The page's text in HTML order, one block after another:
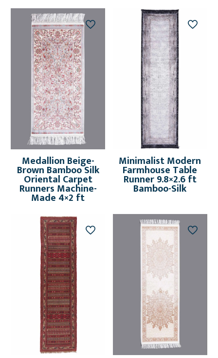
Medallion Beige-
Brown Bamboo Silk
Oriental Carpet
Runners Machine-
Made 4×2 ft
Minimalist Modern
Farmhouse Table
Runner 9.8×2.6 ft
Bamboo-Silk